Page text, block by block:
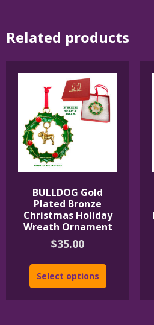
Related products
BULLDOG Gold
Plated Bronze
Christmas Holiday
Wreath Ornament
$35.00
Select options